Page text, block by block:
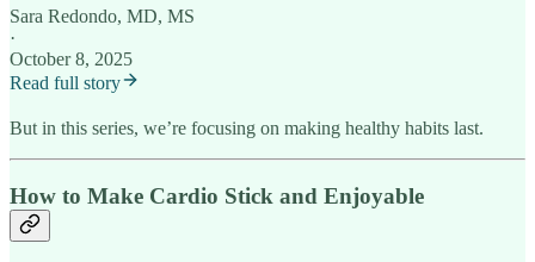
Sara Redondo, MD, MS
·
October 8, 2025
Read full story
But in this series, we’re focusing on making healthy habits last.
How to Make Cardio Stick and Enjoyable